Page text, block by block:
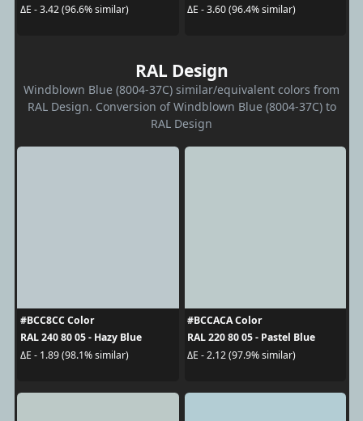
ΔE - 3.42 (96.6% similar)
ΔE - 3.60 (96.4% similar)
RAL Design
Windblown Blue (8004-37C) similar/equivalent colors from
RAL Design. Conversion of Windblown Blue (8004-37C) to
RAL Design
#BCC8CC Color
RAL 240 80 05 - Hazy Blue
ΔE - 1.89 (98.1% similar)
#BCCACA Color
RAL 220 80 05 - Pastel Blue
ΔE - 2.12 (97.9% similar)